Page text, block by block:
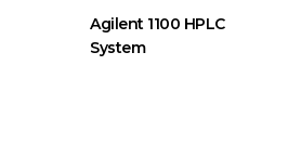
Agilent 1100 HPLC
System